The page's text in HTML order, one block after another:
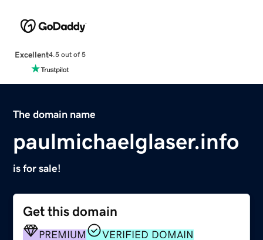
Excellent4.5 out of 5
The domain name
paulmichaelglaser.info
is for sale!
Get this domain
PREMIUM
VERIFIED DOMAIN